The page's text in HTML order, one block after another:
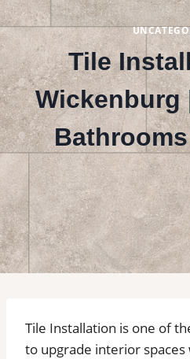
Tile
Wickenburg
Tile Installation is one of
to upgrade interior